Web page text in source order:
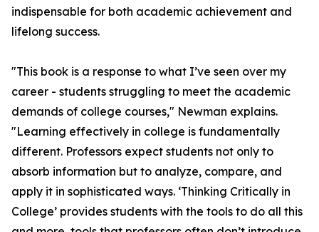
indispensable for both academic achievement and
lifelong success.
"This book is a response to what I’ve seen over my
career - students struggling to meet the academic
demands of college courses," Newman explains.
"Learning effectively in college is fundamentally
different. Professors expect students not only to
absorb information but to analyze, compare, and
apply it in sophisticated ways. ‘Thinking Critically in
College’ provides students with the tools to do all this